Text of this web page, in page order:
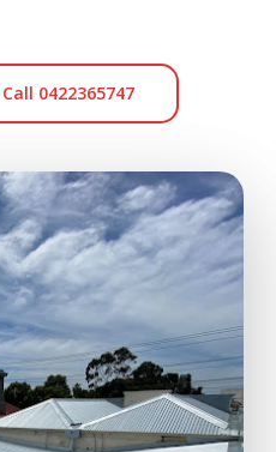
Call 0422365747